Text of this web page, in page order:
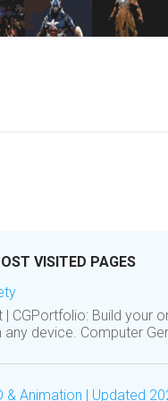
VISITED PAGES
| CGPortfolio: Build your
device. Computer
& Animation | Updated